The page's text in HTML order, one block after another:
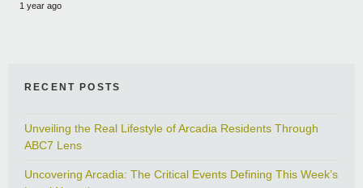
1 year ago
RECENT POSTS
Unveiling the Real Lifestyle of Arcadia Residents Through
ABC7 Lens
Uncovering Arcadia: The Critical Events Defining This Week’s